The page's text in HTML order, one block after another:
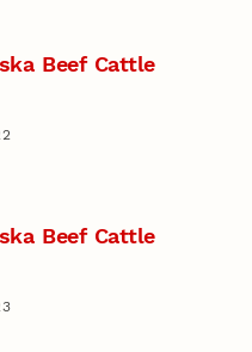
Beef Cattle
Beef Cattle